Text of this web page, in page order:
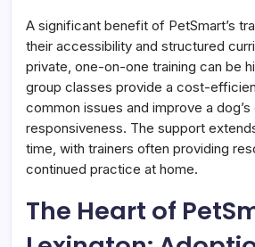
A significant benefit of PetSmart’s
their accessibility and structured
private, one-on-one training can be
group classes provide a cost-
common issues and improve a dog’s
responsiveness. The support
time, with trainers often providing
continued practice at home.
The Heart of